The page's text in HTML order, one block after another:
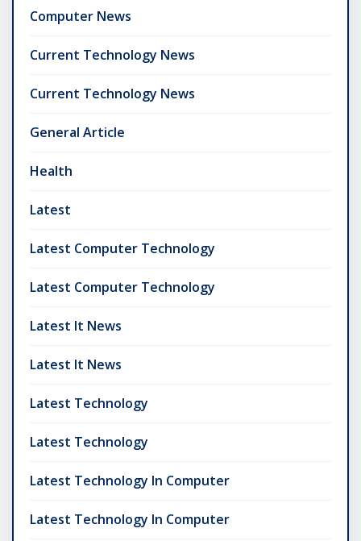
Computer News
Current Technology News
Current Technology News
General Article
Health
Latest
Latest Computer Technology
Latest Computer Technology
Latest It News
Latest It News
Latest Technology
Latest Technology
Latest Technology In Computer
Latest Technology In Computer